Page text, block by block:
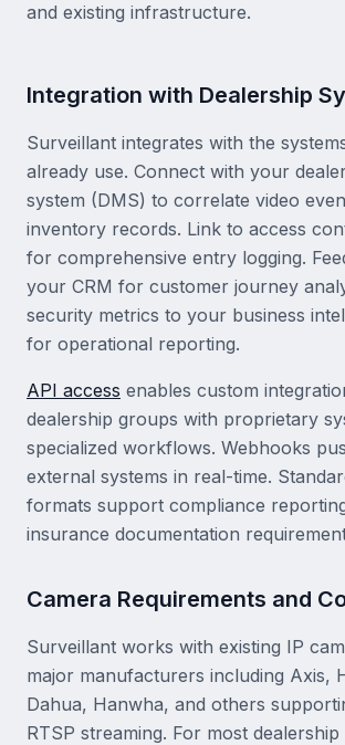
and existing infrastructure.
Integration with Dealership
Surveillant integrates with the
already use. Connect with your
system (DMS) to correlate video
inventory records. Link to access
for comprehensive entry logging.
your CRM for customer journey
security metrics to your business
for operational reporting.
API access enables custom
dealership groups with proprietary
specialized workflows. Webhooks
external systems in real-time.
formats support compliance
insurance documentation
Camera Requirements and
Surveillant works with existing IP
major manufacturers including Axis,
Dahua, Hanwha, and others
RTSP streaming. For most